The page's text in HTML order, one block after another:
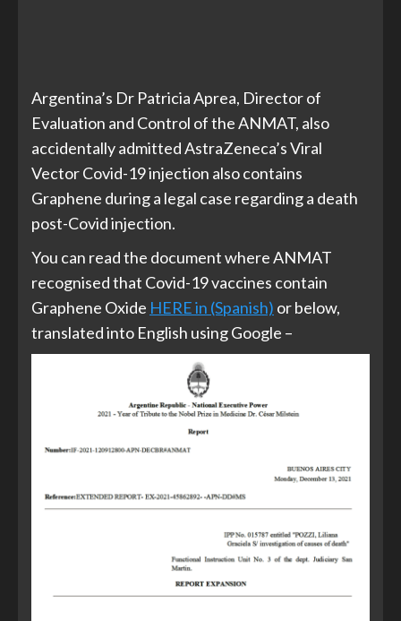
Argentina’s Dr Patricia Aprea, Director of
Evaluation and Control of the ANMAT, also
accidentally admitted AstraZeneca’s Viral
Vector Covid-19 injection also contains
Graphene during a legal case regarding a death
post-Covid injection.
You can read the document where ANMAT
recognised that Covid-19 vaccines contain
Graphene Oxide HERE in (Spanish) or below,
translated into English using Google –